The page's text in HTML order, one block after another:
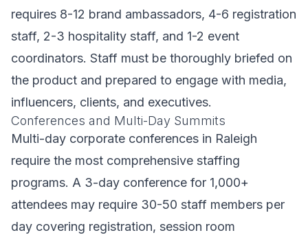
requires 8-12 brand ambassadors, 4-6 registration
staff, 2-3 hospitality staff, and 1-2 event
coordinators. Staff must be thoroughly briefed on
the product and prepared to engage with media,
influencers, clients, and executives.
Conferences and Multi-Day Summits
Multi-day corporate conferences in Raleigh
require the most comprehensive staffing
programs. A 3-day conference for 1,000+
attendees may require 30-50 staff members per
day covering registration, session room